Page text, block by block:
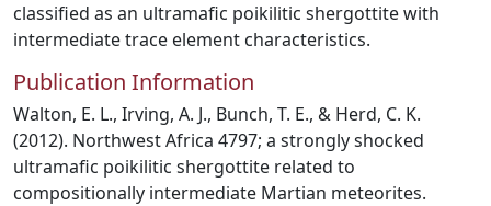
classified as an ultramafic poikilitic shergottite with
intermediate trace element characteristics.
Publication Information
Walton, E. L., Irving, A. J., Bunch, T. E., & Herd, C. K.
(2012). Northwest Africa 4797; a strongly shocked
ultramafic poikilitic shergottite related to
compositionally intermediate Martian meteorites.